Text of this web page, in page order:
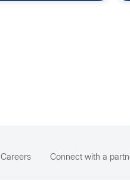
Careers Connect with a